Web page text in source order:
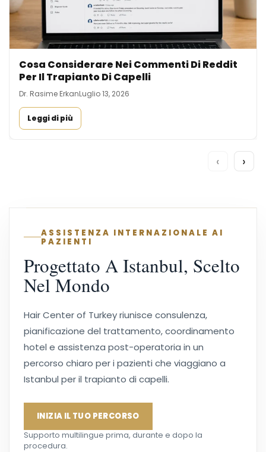
Cosa Considerare Nei Commenti Di Reddit
Per Il Trapianto Di Capelli
Dr. Rasime ErkanLuglio 13, 2026
Leggi di più
‹ ›
ASSISTENZA INTERNAZIONALE AI
PAZIENTI
Progettato A Istanbul, Scelto
Nel Mondo
Hair Center of Turkey riunisce consulenza,
pianificazione del trattamento, coordinamento
hotel e assistenza post-operatoria in un
percorso chiaro per i pazienti che viaggiano a
Istanbul per il trapianto di capelli.
INIZIA IL TUO PERCORSO
Supporto multilingue prima, durante e dopo la
procedura.